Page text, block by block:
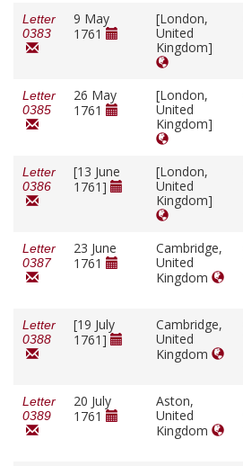
Letter
0383
9 May
1761
[London,
United
Kingdom]
Letter
0385
26 May
1761
[London,
United
Kingdom]
Letter
0386
[13 June
1761]
[London,
United
Kingdom]
Letter
0387
23 June
1761
Cambridge,
United
Kingdom
Letter
0388
[19 July
1761]
Cambridge,
United
Kingdom
Letter
0389
20 July
1761
Aston,
United
Kingdom